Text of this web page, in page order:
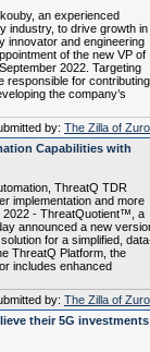
an experienced
industry, to drive growth in
innovator and engineering
of the new VP of
2022. Targeting
responsible for contributing
the company’s
by: The Zilla of
Capabilities with
ThreatQ TDR
implementation and more
2022 - ThreatQuotient™, a
announced a new
for a simplified,
ThreatQ Platform, the
includes enhanced
by: The Zilla of
their 5G investments